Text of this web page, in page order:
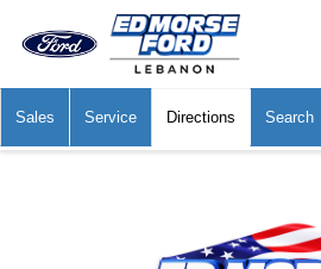
Sales Service Directions Search